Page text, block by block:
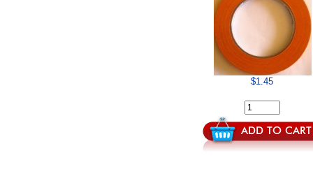
$1.45